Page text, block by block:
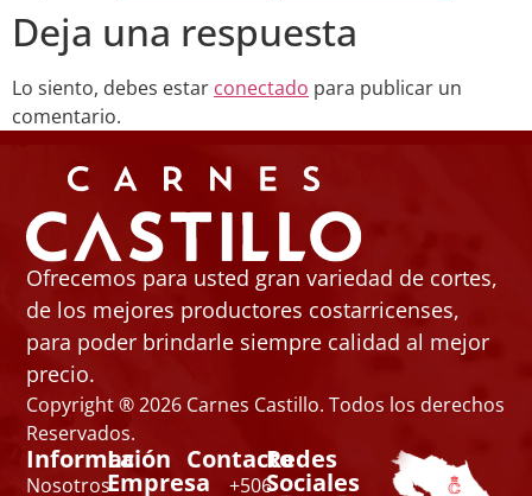
Deja una respuesta
Lo siento, debes estar conectado para publicar un
comentario.
Ofrecemos para usted gran variedad de cortes,
de los mejores productores costarricenses,
para poder brindarle siempre calidad al mejor
precio.
Copyright ® 2026 Carnes Castillo. Todos los derechos
Reservados.
Información
Nosotros
La
Empresa
Contacto
+506
Redes
Sociales